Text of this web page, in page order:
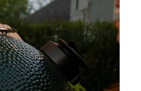
to the dry surface and
water, brush and remove
Oil-Ex as an alternative. Add
before brushing off the